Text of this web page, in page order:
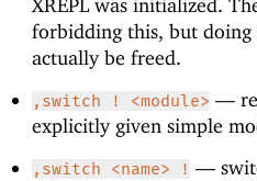
XREPL was initialized.
forbidding this, but doing
actually be freed.
,switch ! <module> —
explicitly given simple
,switch <name> ! —